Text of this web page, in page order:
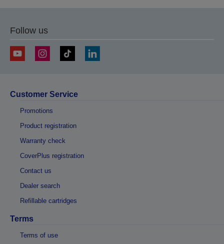
Follow us
Customer Service
Promotions
Product registration
Warranty check
CoverPlus registration
Contact us
Dealer search
Refillable cartridges
Terms
Terms of use